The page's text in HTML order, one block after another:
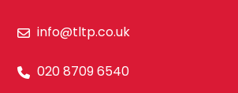
info@tltp.co.uk
020 8709 6540